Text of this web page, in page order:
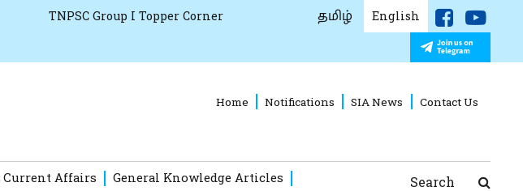
TNPSC Group I Topper Corner தமிழ் English
Home Notifications SIA News Contact Us
Current Affairs General Knowledge Articles Search